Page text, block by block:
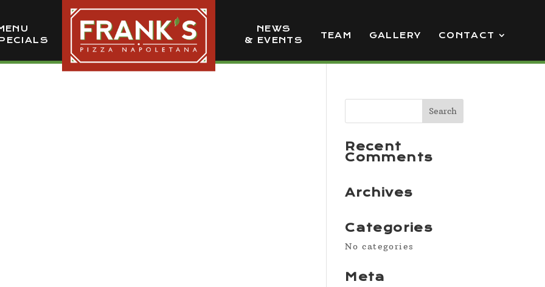
NEWS
& EVENTS
TEAM GALLERY CONTACT
Recent
Comments
Archives
Categories
No categories
Meta